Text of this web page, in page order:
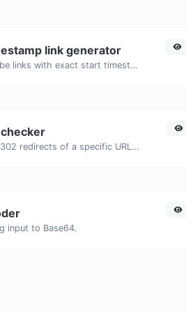
link generator
Generated youtube links with exact start timestamp, helpful for mobile users.
Check for 301 & 302 redirects of a specific URL. It will check for up to 10 redirects.
input to Base64.